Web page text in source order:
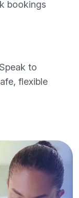
bookings
to
flexible